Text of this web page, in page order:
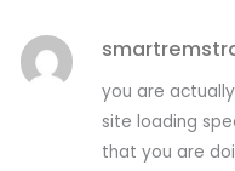
you are
site loading
that you are